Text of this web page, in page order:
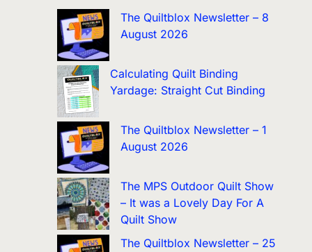
The Quiltblox Newsletter – 8
August 2026
Calculating Quilt Binding
Yardage: Straight Cut Binding
The Quiltblox Newsletter – 1
August 2026
The MPS Outdoor Quilt Show
– It was a Lovely Day For A
Quilt Show
The Quiltblox Newsletter – 25